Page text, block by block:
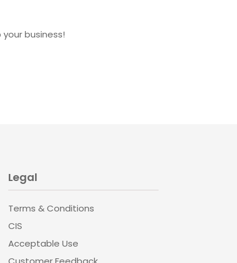
business!
Legal
Terms & Conditions
CIS
Acceptable Use